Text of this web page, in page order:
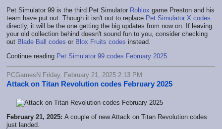
Pet Simulator 99 is the third Pet Simulator Roblox game Preston and his
team have put out. Though it isn't out to replace Pet Simulator X codes
directly, it will be the one getting the big updates from now on. If leaving
your old collection behind doesn't sound fun to you, consider checking
out Blade Ball codes or Blox Fruits codes instead.
Continue reading Pet Simulator 99 codes February 2025
PCGamesN Friday, February 21, 2025 2:13 PM
Attack on Titan Revolution codes February 2025
February 21, 2025: A couple of new Attack on Titan Revolution codes
just landed.